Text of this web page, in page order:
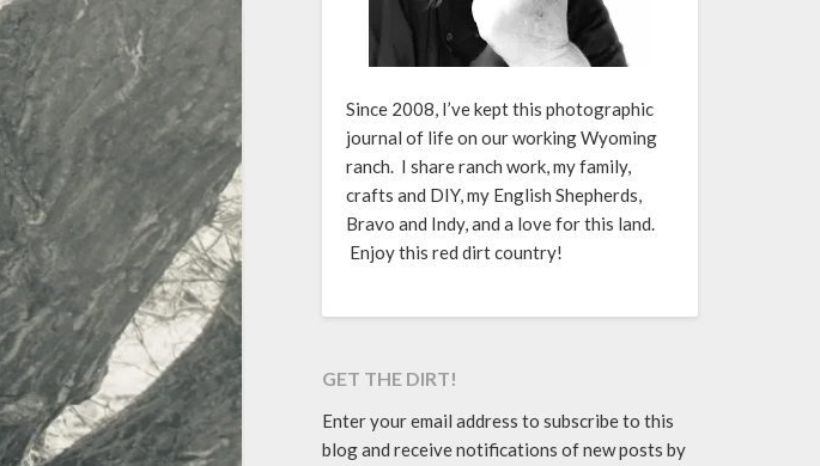
Since 2008, I’ve kept this photographic
journal of life on our working Wyoming
ranch. I share ranch work, my family,
crafts and DIY, my English Shepherds,
Bravo and Indy, and a love for this land.
Enjoy this red dirt country!
GET THE DIRT!
Enter your email address to subscribe to this
blog and receive notifications of new posts by